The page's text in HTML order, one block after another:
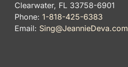
Clearwater, FL 33758-6901
Phone: 1-818-425-6383
Email: Sing@JeannieDeva.com